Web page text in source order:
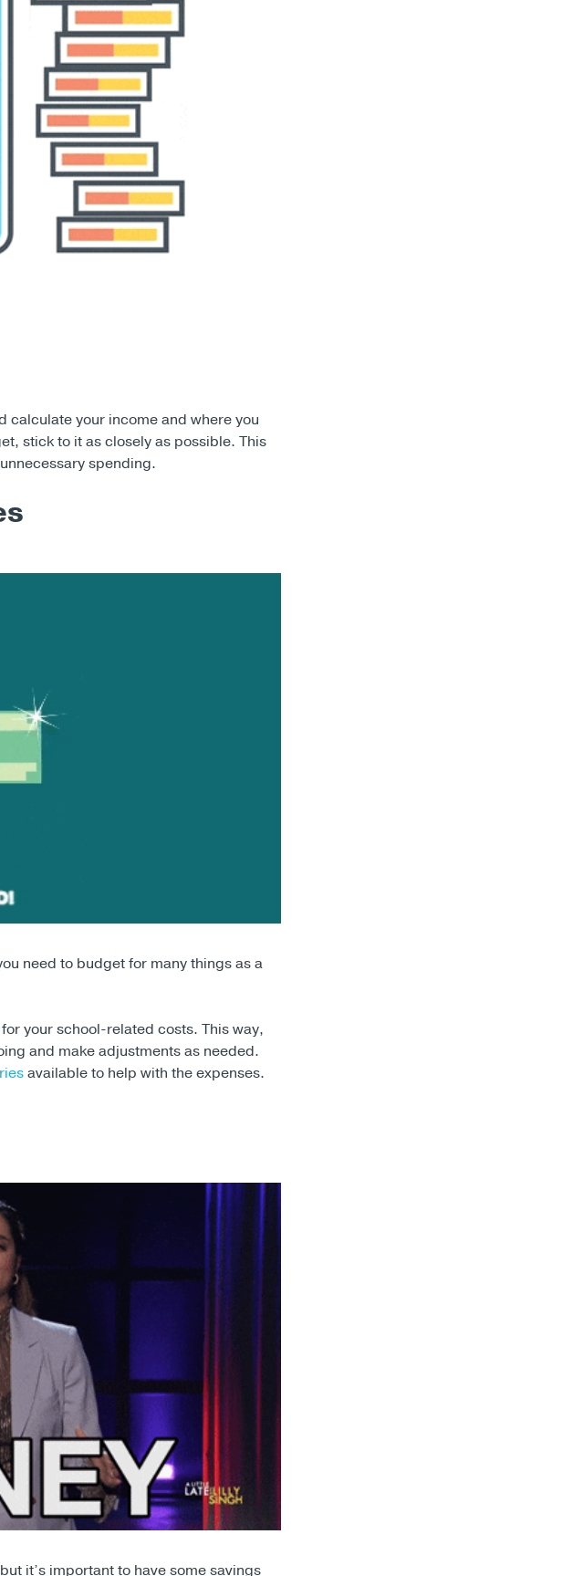
calculate your income and where you
stick to it as closely as possible. This
spending.
need to budget for many things as a
your school-related costs. This way,
and make adjustments as needed.
available to help with the expenses.
it’s important to have some savings